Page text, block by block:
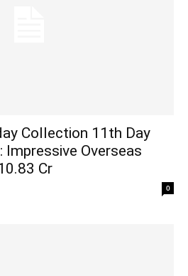
Collection 11th Day
Impressive Overseas
Cr
0